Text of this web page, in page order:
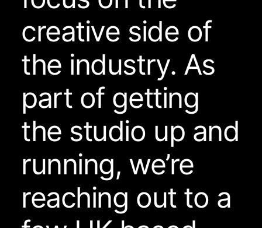
creative side of
the industry. As
part of getting
the studio up and
running, we’re
reaching out to a